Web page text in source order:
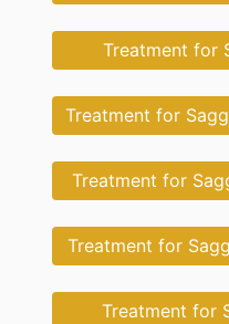
Treatment for
Treatment for
Treatment for
Treatment for
Treatment for